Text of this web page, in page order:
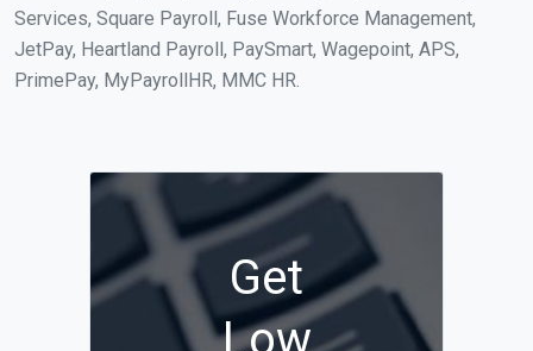
Services, Square Payroll, Fuse Workforce Management,
JetPay, Heartland Payroll, PaySmart, Wagepoint, APS,
PrimePay, MyPayrollHR, MMC HR.
Get
Low